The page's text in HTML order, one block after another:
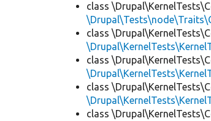
class
class
class
class
class